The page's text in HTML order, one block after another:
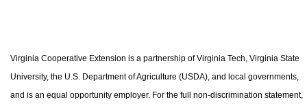
Virginia Cooperative Extension is a partnership of Virginia Tech, Virginia State
University, the U.S. Department of Agriculture (USDA), and local governments,
and is an equal opportunity employer. For the full non-discrimination statement,